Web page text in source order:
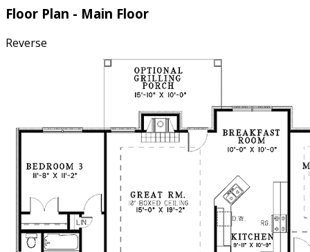
Floor Plan - Main Floor
Reverse